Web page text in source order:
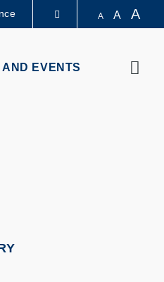
A A A
AND EVENTS